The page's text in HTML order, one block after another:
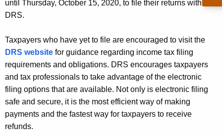
n
c
w
i
t
h
a
K
e
y
until Thursday, October 15, 2020, to file their returns with
DRS.
Taxpayers who have yet to file are encouraged to visit the
DRS website for guidance regarding income tax filing
requirements and obligations. DRS encourages taxpayers
and tax professionals to take advantage of the electronic
filing options that are available. Not only is electronic filing
safe and secure, it is the most efficient way of making
payments and the fastest way for taxpayers to receive
refunds.